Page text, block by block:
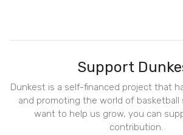
Support
Dunkest is a self-financed project that
and promoting the world of basketball
want to help us grow, you can
contribution.